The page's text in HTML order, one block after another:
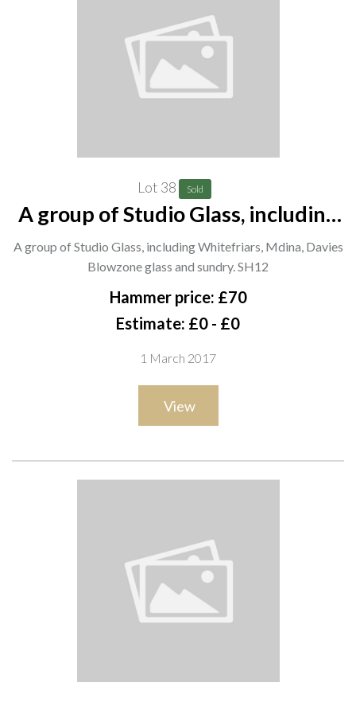
Lot 38 Sold
A group of Studio Glass, including
Whitefriars, Mdina, Davies
Blowzone glass and sundry. SH12
A group of Studio Glass, including Whitefriars, Mdina, Davies
Blowzone glass and sundry. SH12
Hammer price: £70
Estimate: £0 - £0
1 March 2017
View